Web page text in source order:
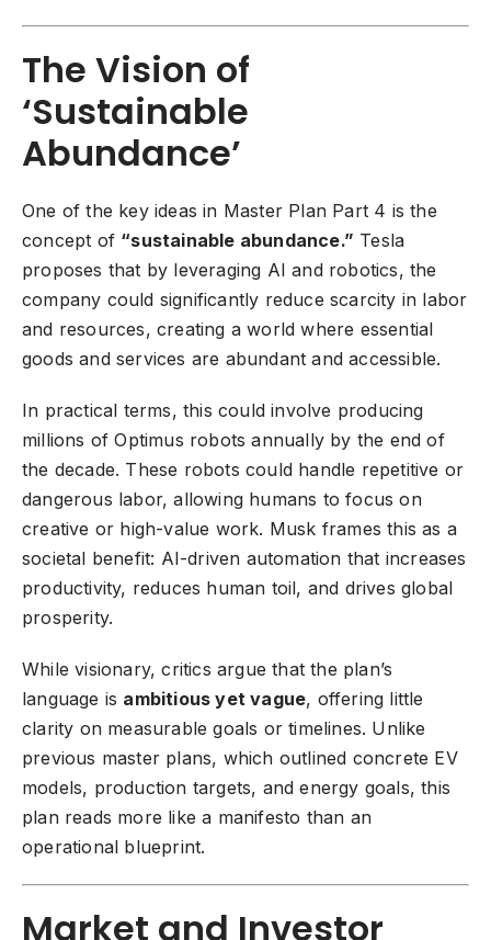
The Vision of
‘Sustainable
Abundance’
One of the key ideas in Master Plan Part 4 is the
concept of “sustainable abundance.” Tesla
proposes that by leveraging AI and robotics, the
company could significantly reduce scarcity in labor
and resources, creating a world where essential
goods and services are abundant and accessible.
In practical terms, this could involve producing
millions of Optimus robots annually by the end of
the decade. These robots could handle repetitive or
dangerous labor, allowing humans to focus on
creative or high-value work. Musk frames this as a
societal benefit: AI-driven automation that increases
productivity, reduces human toil, and drives global
prosperity.
While visionary, critics argue that the plan’s
language is ambitious yet vague, offering little
clarity on measurable goals or timelines. Unlike
previous master plans, which outlined concrete EV
models, production targets, and energy goals, this
plan reads more like a manifesto than an
operational blueprint.
Market and Investor